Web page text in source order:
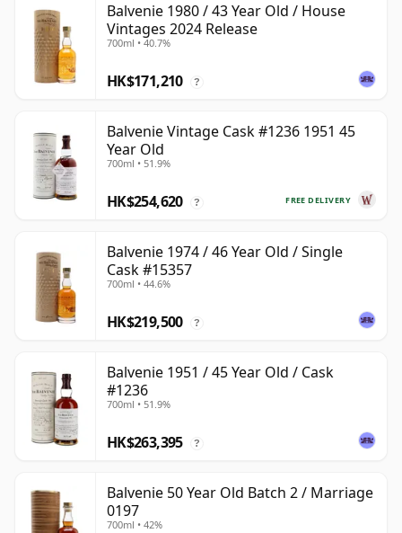
Balvenie 1980 / 43 Year Old / House
Vintages 2024 Release
700ml • 40.7%
HK$171,210 ?
Balvenie Vintage Cask #1236 1951 45
Year Old
700ml • 51.9%
FREE DELIVERY
HK$254,620 ?
Balvenie 1974 / 46 Year Old / Single
Cask #15357
700ml • 44.6%
HK$219,500 ?
Balvenie 1951 / 45 Year Old / Cask
#1236
700ml • 51.9%
HK$263,395 ?
Balvenie 50 Year Old Batch 2 / Marriage
0197
700ml • 42%